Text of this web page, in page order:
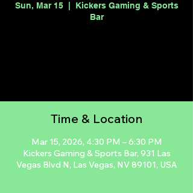
Sun, Mar 15
  |
Kickers Gaming & Sports
Bar
Time & Location
Mar 15, 2026, 4:30 PM – 6:30 PM
Kickers Gaming & Sports Bar, 931 Las
Vegas Blvd N, Las Vegas, NV 89101, USA